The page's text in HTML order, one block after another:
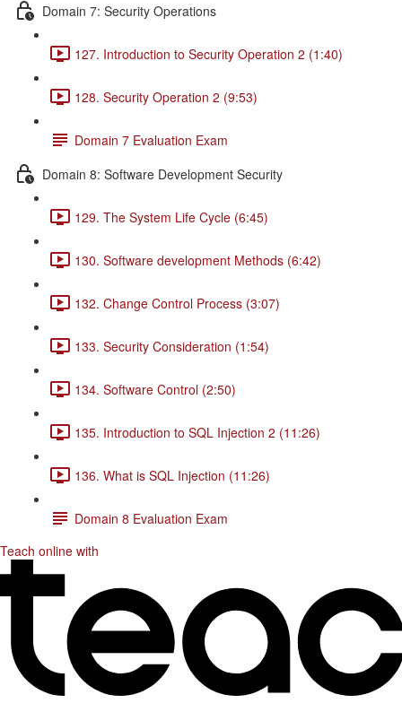
Domain 7: Security Operations
127. Introduction to Security Operation 2 (1:40)
128. Security Operation 2 (9:53)
Domain 7 Evaluation Exam
Domain 8: Software Development Security
129. The System Life Cycle (6:45)
130. Software development Methods (6:42)
132. Change Control Process (3:07)
133. Security Consideration (1:54)
134. Software Control (2:50)
135. Introduction to SQL Injection 2 (11:26)
136. What is SQL Injection (11:26)
Domain 8 Evaluation Exam
Teach online with